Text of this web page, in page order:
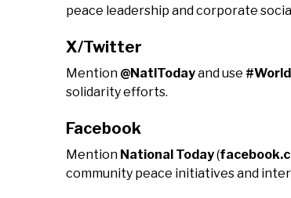
peace leadership and corporate
X/Twitter
Mention @NatlTodayand use
solidarity efforts.
Facebook
Mention National Today(
community peace initiatives and